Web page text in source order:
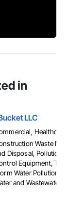
in
LLC
Waste
Disposal, Pollution
Equipment,
Water Pollution
and Wastewater